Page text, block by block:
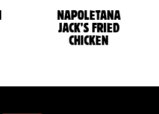
NAPOLETANA
JACK’S FRIED
CHICKEN